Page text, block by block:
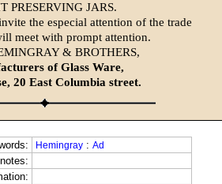
PRESERVING JARS.
the especial attention of the trade
meet with prompt attention.
& BROTHERS,
of Glass Ware,
20 East Columbia street.
Hemingray : Ad